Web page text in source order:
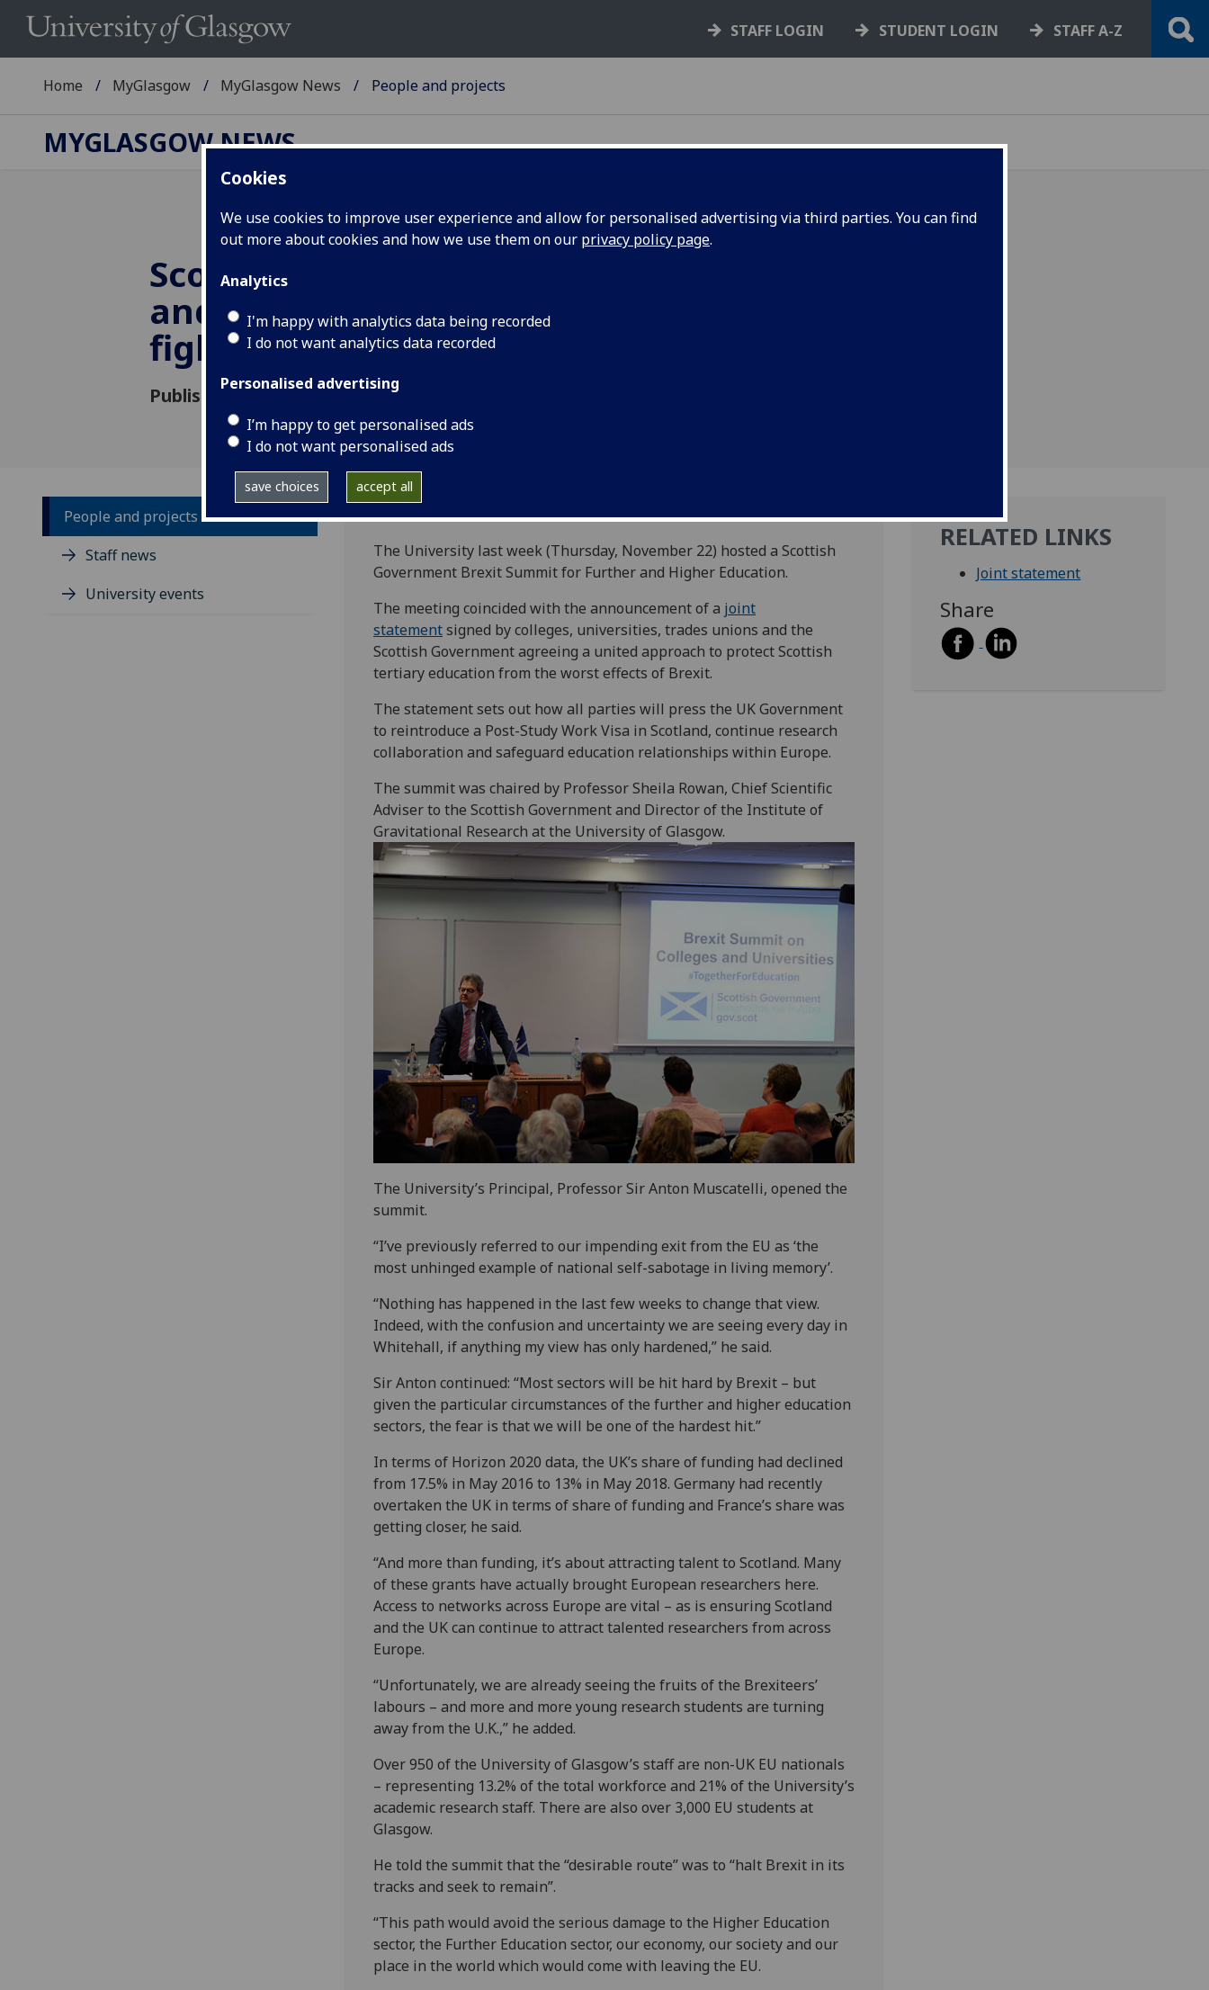
Cookies
We use cookies to improve user experience and allow for personalised advertising via third parties. You can find
out more about cookies and how we use them on our privacy policy page.
Analytics
I'm happy with analytics data being recorded
I do not want analytics data recorded
Personalised advertising
I’m happy to get personalised ads
I do not want personalised ads
save choices accept all
STAFF LOGIN STUDENT LOGIN STAFF A-Z
Home MyGlasgow MyGlasgow News People and projects
MYGLASGOW NEWS
Scottish universities
and colleges unite to
fight Brexit
Published: 22 November 2018
People and projects
Staff news
University events
The University last week (Thursday, November 22) hosted a Scottish
Government Brexit Summit for Further and Higher Education.
The meeting coincided with the announcement of a joint
statementsigned by colleges, universities, trades unions and the
Scottish Government agreeing a united approach to protect Scottish
tertiary education from the worst effects of Brexit.
The statement sets out how all parties will press the UK Government
to reintroduce a Post-Study Work Visa in Scotland, continue research
collaboration and safeguard education relationships within Europe.
The summit was chaired by Professor Sheila Rowan, Chief Scientific
Adviser to the Scottish Government and Director of the Institute of
Gravitational Research at the University of Glasgow.
The University’s Principal, Professor Sir Anton Muscatelli, opened the
summit.
“I’ve previously referred to our impending exit from the EU as ‘the
most unhinged example of national self-sabotage in living memory’.
“Nothing has happened in the last few weeks to change that view.
Indeed, with the confusion and uncertainty we are seeing every day in
Whitehall, if anything my view has only hardened,” he said.
Sir Anton continued: “Most sectors will be hit hard by Brexit – but
given the particular circumstances of the further and higher education
sectors, the fear is that we will be one of the hardest hit.”
In terms of Horizon 2020 data, the UK’s share of funding had declined
from 17.5% in May 2016 to 13% in May 2018. Germany had recently
overtaken the UK in terms of share of funding and France’s share was
getting closer, he said.
“And more than funding, it’s about attracting talent to Scotland. Many
of these grants have actually brought European researchers here.
Access to networks across Europe are vital – as is ensuring Scotland
and the UK can continue to attract talented researchers from across
Europe.
“Unfortunately, we are already seeing the fruits of the Brexiteers’
labours – and more and more young research students are turning
away from the U.K.,” he added.
Over 950 of the University of Glasgow’s staff are non-UK EU nationals
– representing 13.2% of the total workforce and 21% of the University’s
academic research staff. There are also over 3,000 EU students at
Glasgow.
He told the summit that the “desirable route” was to “halt Brexit in its
tracks and seek to remain”.
“This path would avoid the serious damage to the Higher Education
sector, the Further Education sector, our economy, our society and our
place in the world which would come with leaving the EU.
RELATED LINKS
Joint statement
Share